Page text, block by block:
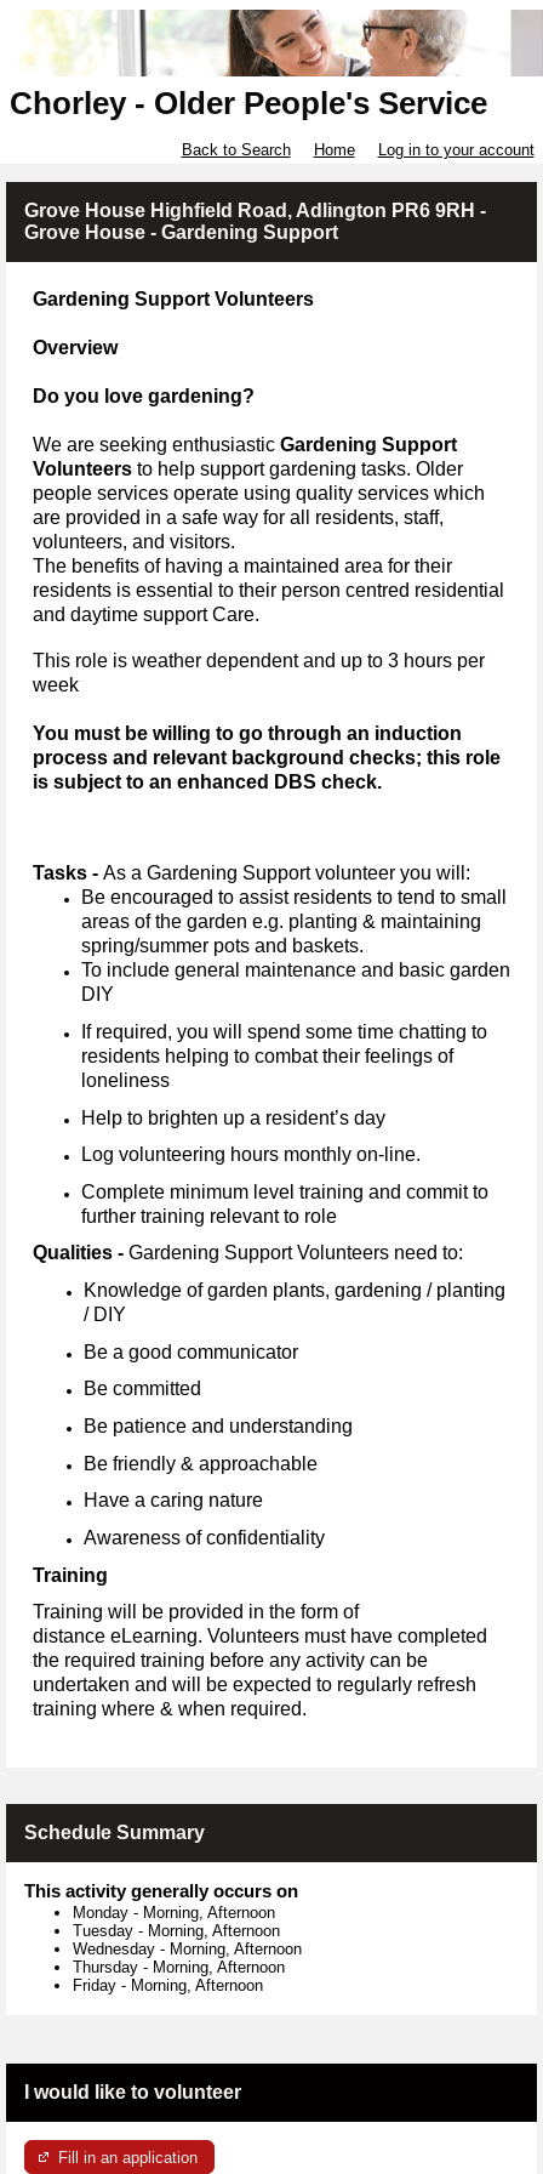
Chorley - Older People's Service
Back to Search Home Log in to your account
Grove House Highfield Road, Adlington PR6 9RH -
Grove House - Gardening Support
Gardening Support Volunteers
Overview
Do you love gardening?
We are seeking enthusiastic Gardening Support
Volunteers to help support gardening tasks. Older
people services operate using quality services which
are provided in a safe way for all residents, staff,
volunteers, and visitors.
The benefits of having a maintained area for their
residents is essential to their person centred residential
and daytime support Care.
This role is weather dependent and up to 3 hours per
week
You must be willing to go through an induction
process and relevant background checks; this role
is subject to an enhanced DBS check.
Tasks - As a Gardening Support volunteer you will:
Be encouraged to assist residents to tend to small
areas of the garden e.g. planting & maintaining
spring/summer pots and baskets.
To include general maintenance and basic garden
DIY
If required, you will spend some time chatting to
residents helping to combat their feelings of
loneliness
Help to brighten up a resident’s day
Log volunteering hours monthly on-line.
Complete minimum level training and commit to
further training relevant to role
Qualities - Gardening Support Volunteers need to:
Knowledge of garden plants, gardening / planting
/ DIY
Be a good communicator
Be committed
Be patience and understanding
Be friendly & approachable
Have a caring nature
Awareness of confidentiality
Training
Training will be provided in the form of
distance eLearning. Volunteers must have completed
the required training before any activity can be
undertaken and will be expected to regularly refresh
training where & when required.
Schedule Summary
This activity generally occurs on
Monday - Morning, Afternoon
Tuesday - Morning, Afternoon
Wednesday - Morning, Afternoon
Thursday - Morning, Afternoon
Friday - Morning, Afternoon
I would like to volunteer
Fill in an application